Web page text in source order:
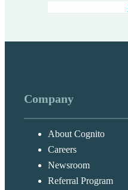
Company
About Cognito
Careers
Newsroom
Referral Program